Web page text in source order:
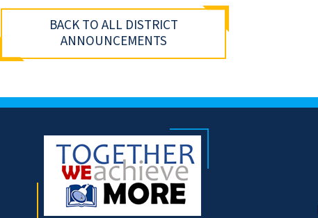
BACK TO ALL DISTRICT
ANNOUNCEMENTS